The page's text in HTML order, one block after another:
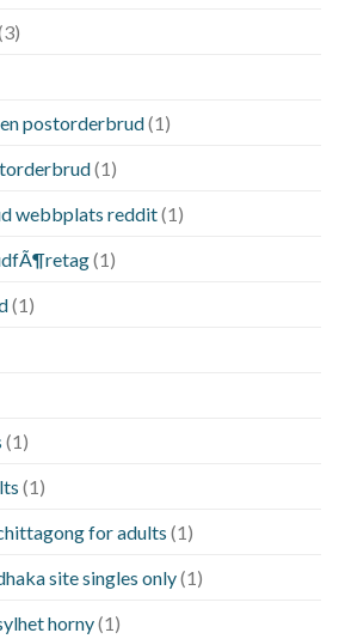
postorderbrud(1)
(1)
webbplats reddit(1)
(1)
(1)
(1)
(1)
for adults (1)
site singles only(1)
horny(1)